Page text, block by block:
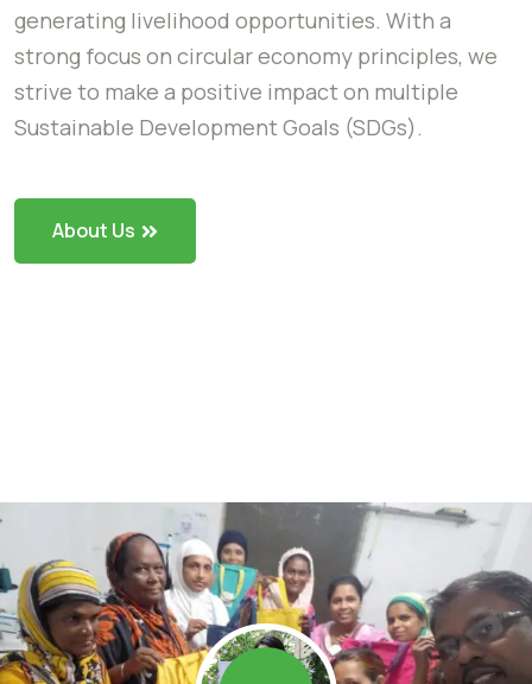
generating livelihood opportunities. With a
strong focus on circular economy principles, we
strive to make a positive impact on multiple
Sustainable Development Goals (SDGs).
About Us